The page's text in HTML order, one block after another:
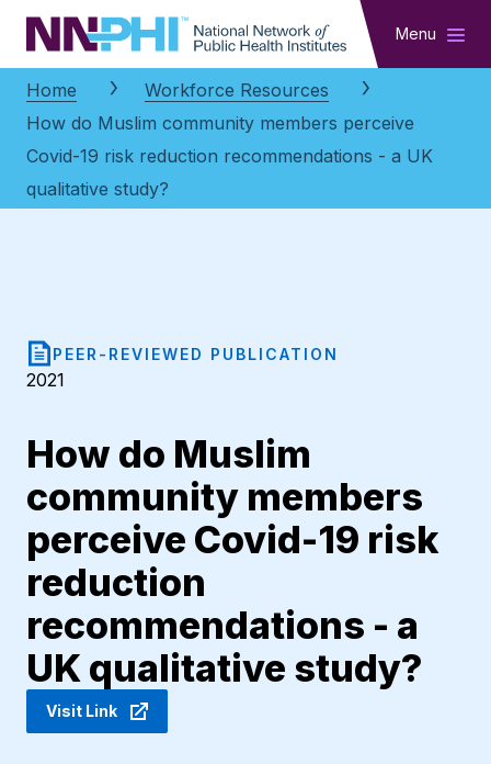
NNPHI Menu
Home
Workforce Resources
How do Muslim community members perceive
Covid-19 risk reduction recommendations - a UK
qualitative study?
PEER-REVIEWED PUBLICATION
2021
How do Muslim
community members
perceive Covid-19 risk
reduction
recommendations - a
UK qualitative study?
Visit Link